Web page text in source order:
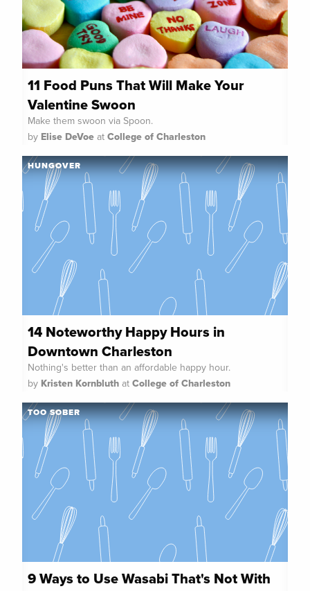
11 Food Puns That Will Make Your
Valentine Swoon
Make them swoon via Spoon.
by Elise DeVoe at College of Charleston
14 Noteworthy Happy Hours in
Downtown Charleston
Nothing's better than an affordable happy hour.
by Kristen Kornbluth at College of Charleston
HUNGOVER
9 Ways to Use Wasabi That's Not With
TOO SOBER